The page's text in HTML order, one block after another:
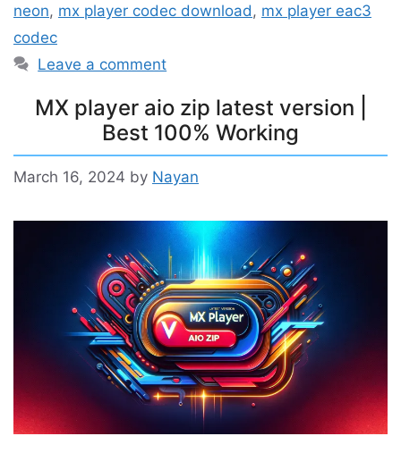
neon, mx player codec download , mx player eac3
codec
Leave a comment
MX player aio zip latest version |
Best 100% Working
March 16, 2024 by Nayan